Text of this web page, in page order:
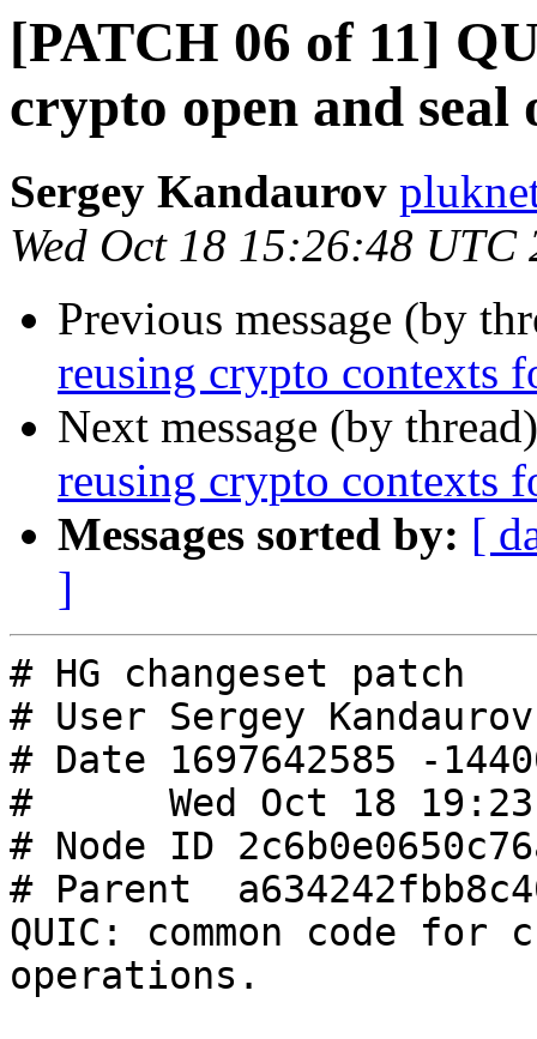
[PATCH 06 of 11]
crypto open and seal
Sergey Kandaurov
Wed Oct 18 15:26:48 UTC
Previous message (by
reusing crypto contexts
Next message (by
reusing crypto contexts
Messages sorted by: [
]
# HG changeset patch
# User Sergey
# Date 1697642585 -
#      Wed Oct 18
# Node ID
# Parent
QUIC: common code for
operations.